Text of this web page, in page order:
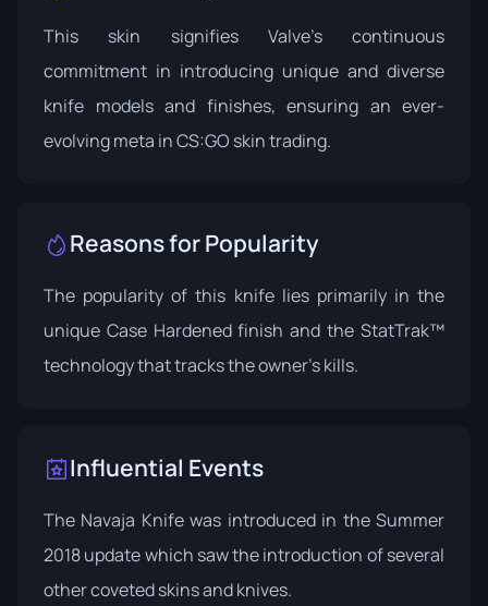
This skin signifies Valve’s continuous
commitment in introducing unique and diverse
knife models and finishes, ensuring an ever-
evolving meta in CS:GO skin trading.
Reasons for Popularity
The popularity of this knife lies primarily in the
unique Case Hardened finish and the StatTrak™
technology that tracks the owner's kills.
Influential Events
The Navaja Knife was introduced in the Summer
2018 updatewhich saw the introduction of several
other coveted skins and knives.